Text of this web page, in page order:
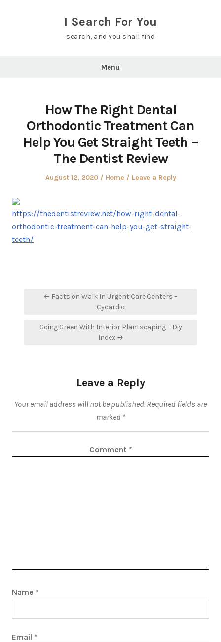
I Search For You
search, and you shall find
Menu
How The Right Dental
Orthodontic Treatment Can
Help You Get Straight Teeth –
The Dentist Review
Posted
August 12, 2020
Posted
Home Leave a Reply
https://thedentistreview.net/how-right-dental-
orthodontic-treatment-can-help-you-get-straight-
teeth/
← Facts on Walk In Urgent Care Centers –
Cycardio
Going Green With Interior Plantscaping – Diy
Index →
Leave a Reply
Your email address will not be published. Required fields are
marked *
Comment *
Name *
Email *